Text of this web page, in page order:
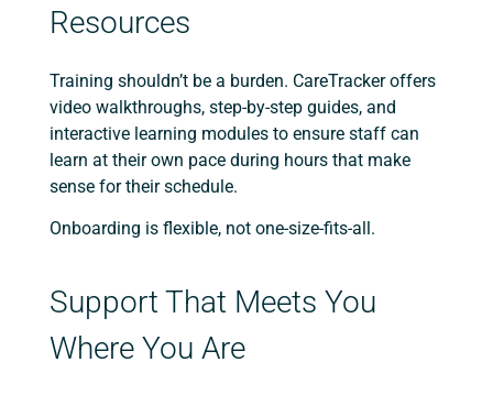
Resources
Training shouldn’t be a burden. CareTracker offers
video walkthroughs, step-by-step guides, and
interactive learning modules to ensure staff can
learn at their own pace during hours that make
sense for their schedule.
Onboarding is flexible, not one-size-fits-all.
Support That Meets You
Where You Are